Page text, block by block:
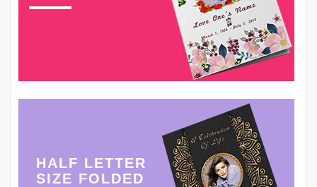
HALF LETTER
SIZE FOLDED